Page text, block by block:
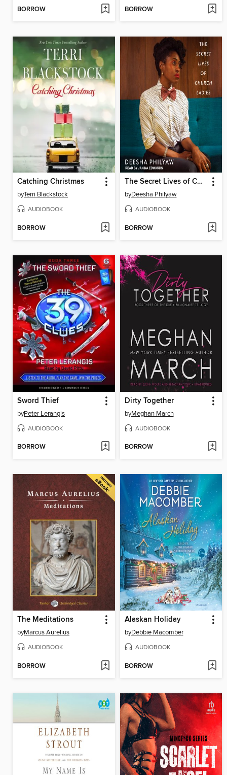
BORROW BORROW
Catching Christmas
byTerri Blackstock
AUDIOBOOK
BORROW
The Secret Lives of Church Ladies
byDeesha Philyaw
AUDIOBOOK
BORROW
Sword Thief
byPeter Lerangis
AUDIOBOOK
BORROW
Dirty Together
byMeghan March
AUDIOBOOK
BORROW
The Meditations
byMarcus Aurelius
AUDIOBOOK
BORROW
Alaskan Holiday
byDebbie Macomber
AUDIOBOOK
BORROW